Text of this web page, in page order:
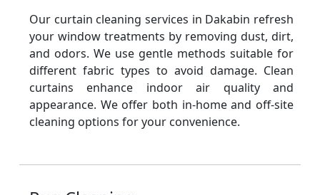
Our curtain cleaning services in Dakabin refresh
your window treatments by removing dust, dirt,
and odors. We use gentle methods suitable for
different fabric types to avoid damage. Clean
curtains enhance indoor air quality and
appearance. We offer both in-home and off-site
cleaning options for your convenience.